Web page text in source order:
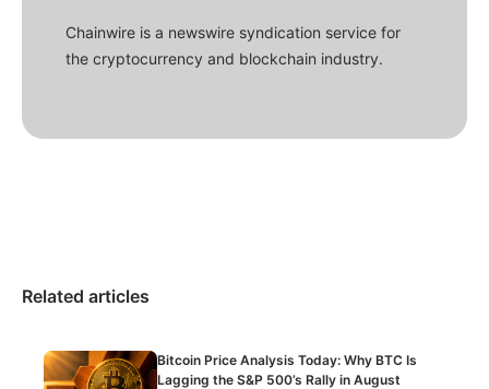
Chainwire is a newswire syndication service for
the cryptocurrency and blockchain industry.
Related articles
Bitcoin Price Analysis Today: Why BTC Is
Lagging the S&P 500’s Rally in August